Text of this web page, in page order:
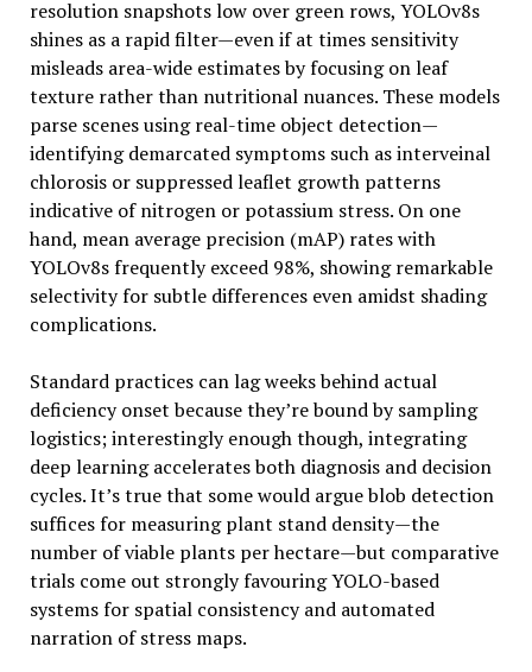
resolution snapshots low over green rows, YOLOv8s
shines as a rapid filter—even if at times sensitivity
misleads area-wide estimates by focusing on leaf
texture rather than nutritional nuances. These models
parse scenes using real-time object detection—
identifying demarcated symptoms such as interveinal
chlorosis or suppressed leaflet growth patterns
indicative of nitrogen or potassium stress. On one
hand, mean average precision (mAP) rates with
YOLOv8s frequently exceed 98%, showing remarkable
selectivity for subtle differences even amidst shading
complications.
Standard practices can lag weeks behind actual
deficiency onset because they’re bound by sampling
logistics; interestingly enough though, integrating
deep learning accelerates both diagnosis and decision
cycles. It’s true that some would argue blob detection
suffices for measuring plant stand density—the
number of viable plants per hectare—but comparative
trials come out strongly favouring YOLO-based
systems for spatial consistency and automated
narration of stress maps.